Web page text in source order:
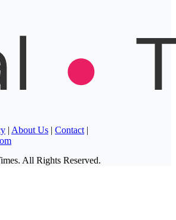
About Us Contact|
All Rights Reserved.